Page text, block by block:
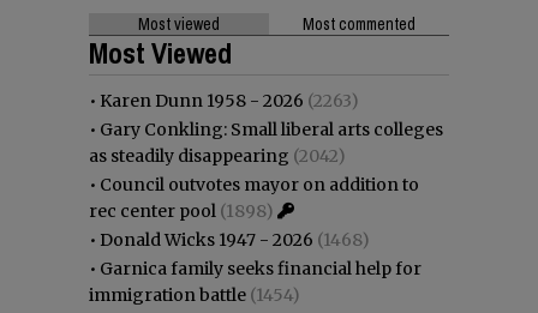
Most viewed Most commented
Most Viewed
• Karen Dunn 1958 - 2026 (2263)
• Gary Conkling: Small liberal arts colleges
as steadily disappearing (2042)
• Council outvotes mayor on addition to
rec center pool (1898)
• Donald Wicks 1947 - 2026 (1468)
• Garnica family seeks financial help for
immigration battle (1454)